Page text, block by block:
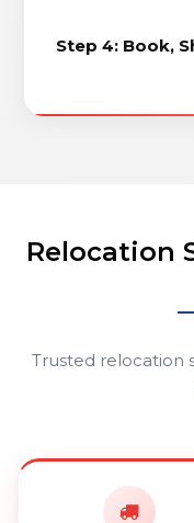
Step 4: Book,
Relocation
Trusted relocation